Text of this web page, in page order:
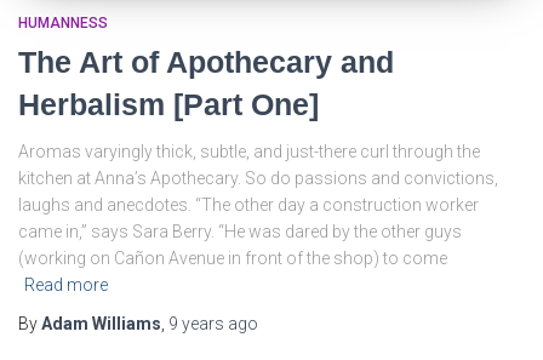
HUMANNESS
The Art of Apothecary and
Herbalism [Part One]
Aromas varyingly thick, subtle, and just-there curl through the
kitchen at Anna’s Apothecary. So do passions and convictions,
laughs and anecdotes. “The other day a construction worker
came in,” says Sara Berry. “He was dared by the other guys
(working on Cañon Avenue in front of the shop) to come
Read more
ByAdam Williams 9 years ago